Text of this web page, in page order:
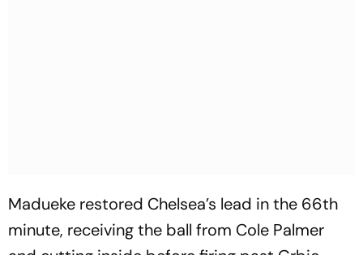
Madueke restored Chelsea’s lead in the 66th
minute, receiving the ball from Cole Palmer